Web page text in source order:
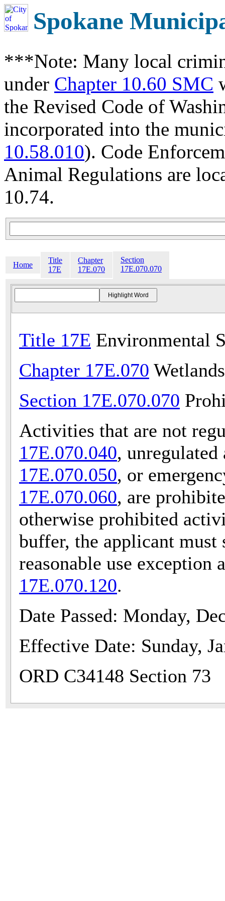
Spokane
***Note: Many local
under Chapter 10.60 SMC
the Revised Code of
incorporated into the
10.58.010). Code
Animal Regulations are
10.74.
Home
Title
17E
Chapter
17E.070
Section
17E.070.070
Title 17E Environmental
Chapter 17E.070
Section 17E.070.070
Activities that are not
17E.070.040,
17E.070.050, or
17E.070.060, are
otherwise prohibited
buffer, the applicant
reasonable use exception
17E.070.120.
Date Passed: Monday,
Effective Date: Sunday,
ORD C34148 Section 73